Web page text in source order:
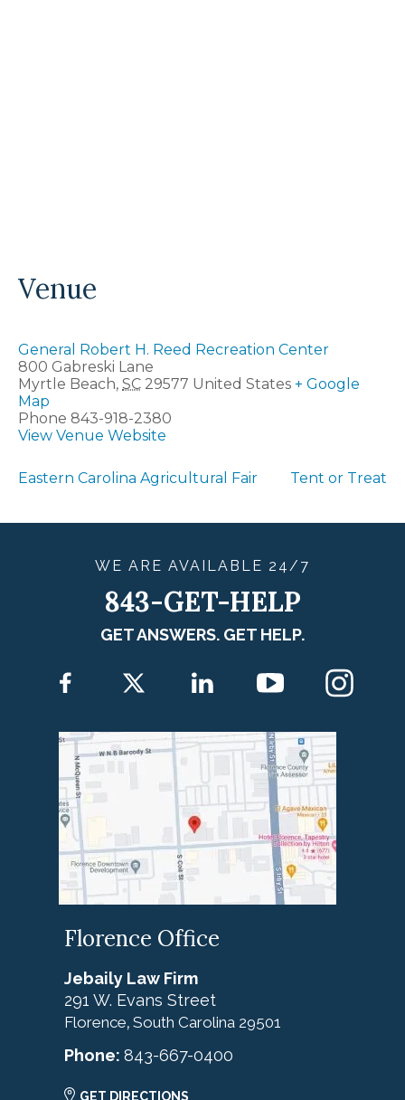
Venue
General Robert H. Reed Recreation Center
800 Gabreski Lane
Myrtle Beach, SC 29577 United States + Google
Map
Phone 843-918-2380
View Venue Website
Eastern Carolina Agricultural Fair Tent or Treat
WE ARE AVAILABLE 24/7
843-GET-HELP
GET ANSWERS. GET HELP.
Florence Office
Jebaily Law Firm
291 W. Evans Street
Florence, South Carolina 29501
Phone: 843-667-0400
GET DIRECTIONS